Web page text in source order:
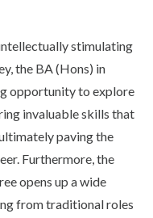
stimulating
the BA (Hons) in
opportunity to explore
invaluable skills that
paving the
Furthermore, the
opens up a wide
from traditional roles